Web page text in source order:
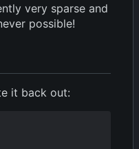
very sparse and
possible!
it back out: